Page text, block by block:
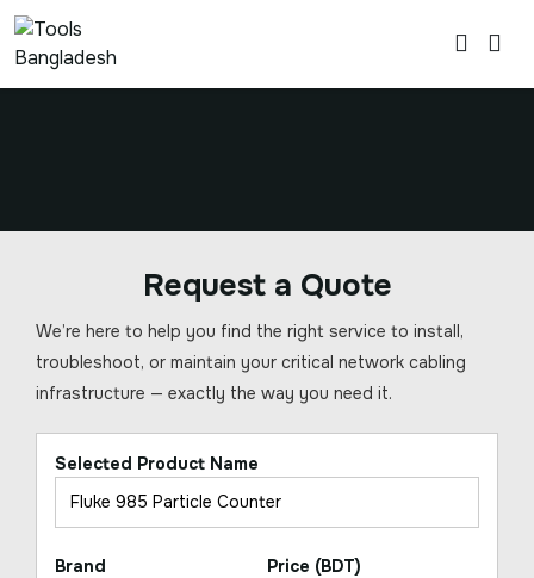
Request a Quote
We’re here to help you find the right service to install,
troubleshoot, or maintain your critical network cabling
infrastructure — exactly the way you need it.
Selected Product Name
Brand Price (BDT)